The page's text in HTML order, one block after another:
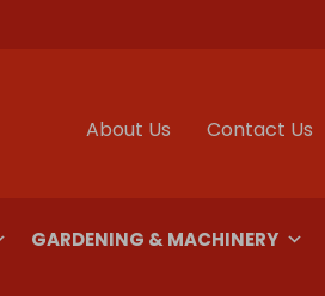
About Us Contact Us
GARDENING & MACHINERY